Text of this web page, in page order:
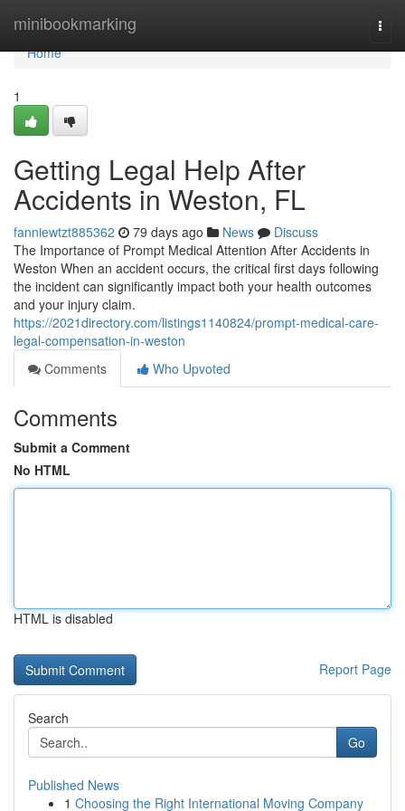
minibookmarking
Home
Home
1
Getting Legal Help After
Accidents in Weston, FL
fanniewtzt885362 79 days ago News
Discuss
The Importance of Prompt Medical Attention After Accidents in
Weston When an accident occurs, the critical first days following
the incident can significantly impact both your health outcomes
and your injury claim.
https://2021directory.com/listings1140824/prompt-medical-care-
legal-compensation-in-weston
Comments
Who Upvoted
Comments
Submit a Comment
No HTML
HTML is disabled
Report Page
Search
Go
Published News
1 Choosing the Right International Moving Company